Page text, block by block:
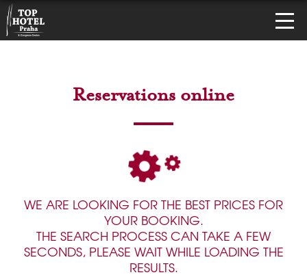
Reservations online
WE ARE LOOKING FOR THE BEST PRICES FOR
YOUR BOOKING.
THE SEARCH PROCESS CAN TAKE A FEW
SECONDS, PLEASE WAIT WHILE LOADING THE
RESULTS.